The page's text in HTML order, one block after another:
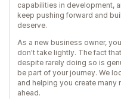
capabilities in development,
keep pushing forward and
deserve.
As a new business owner,
don't take lightly. The fact
despite rarely doing so is
be part of your journey. We
and helping you create many
ahead.